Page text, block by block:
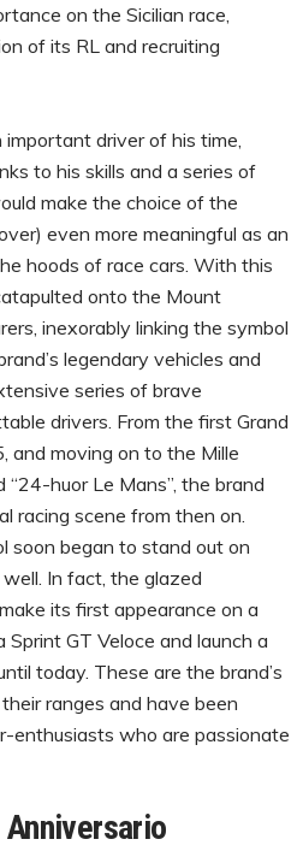
on the Sicilian race,
of its RL and recruiting
driver of his time,
to his skills and a series of
make the choice of the
even more meaningful as an
hoods of race cars. With this
onto the Mount
inexorably linking the symbol
legendary vehicles and
series of brave
drivers. From the first Grand
and moving on to the Mille
“24-huor Le Mans”, the brand
racing scene from then on.
soon began to stand out on
In fact, the glazed
its first appearance on a
GT Veloce and launch a
today. These are the brand’s
ranges and have been
enthusiasts who are passionate